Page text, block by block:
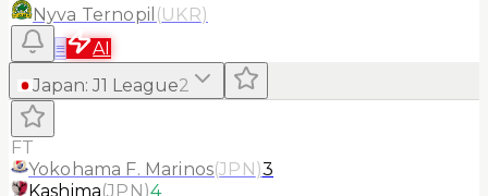
Nyva Ternopil (UKR)
≡
AI
Japan: J1 League2
FT
Yokohama F. Marinos(JPN)3
Kashima(JPN)4